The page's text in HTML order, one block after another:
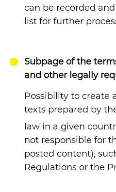
can be recorded
list for further
Subpage of the
and other legally
Possibility to create
texts prepared by
law in a given
not responsible for
posted content),
Regulations or the